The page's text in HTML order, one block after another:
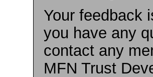
Your feedback
you have any
contact any
MFN Trust